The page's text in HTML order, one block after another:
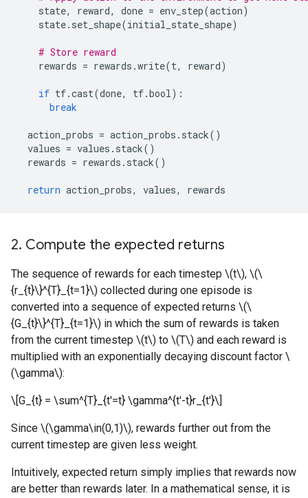
state, reward, done = env_step(action)
state. set_shape(initial_state_shape)
# Store reward
rewards = rewards .write(t, reward)
if tf.cast(done, tf.bool):
break
action_probs = action_probs . stack()
values = values . stack()
rewards = rewards . stack()
return action_probs, values, rewards
2. Compute the expected returns
The sequence of rewards for each timestep \(t\), \(\
{r_{t}\}^{T}_{t=1}\) collected during one episode is
converted into a sequence of expected returns \(\
{G_{t}\}^{T}_{t=1}\) in which the sum of rewards is taken
from the current timestep \(t\) to \(T\) and each reward is
multiplied with an exponentially decaying discount factor \
(\gamma\):
\[G_{t} = \sum^{T}_{t'=t} \gamma^{t'-t}r_{t'}\]
Since \(\gamma\in(0,1)\), rewards further out from the
current timestep are given less weight.
Intuitively, expected return simply implies that rewards now
are better than rewards later. In a mathematical sense, it is